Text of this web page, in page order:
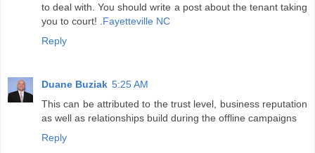
to deal with. You should write a post about the tenant taking
you to court! . Fayetteville NC
Reply
Duane Buziak 5:25 AM
This can be attributed to the trust level, business reputation
as well as relationships build during the offline campaigns
Reply